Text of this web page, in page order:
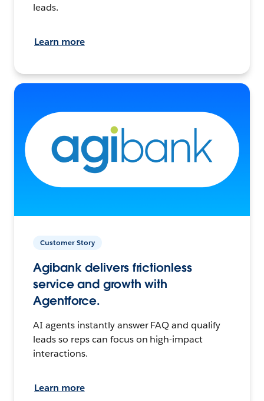
leads.
Learn more
Customer Story
Agibank delivers frictionless
service and growth with
Agentforce.
AI agents instantly answer FAQ and qualify
leads so reps can focus on high-impact
interactions.
Learn more